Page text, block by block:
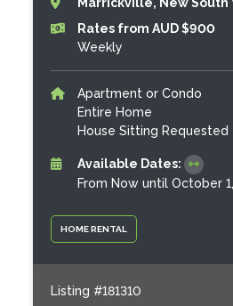
HOME RENTAL
Rates from AUD $900
Weekly
Apartment or Condo
Entire Home
House Sitting Requested
Available Dates:
From Now until October
Listing #181310